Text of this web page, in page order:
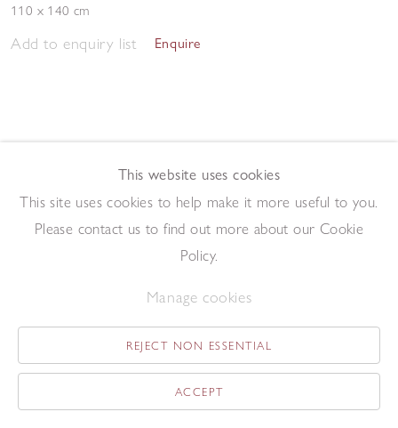
110 x 140 cm
Add to enquiry list Enquire
Dining Room Table II,2020
Oil paint and collage on canvas
This website uses cookies
This site uses cookies to help make it more useful to you.
Please contact us to find out more about our Cookie
Policy.
Manage cookies
REJECT NON ESSENTIAL
ACCEPT